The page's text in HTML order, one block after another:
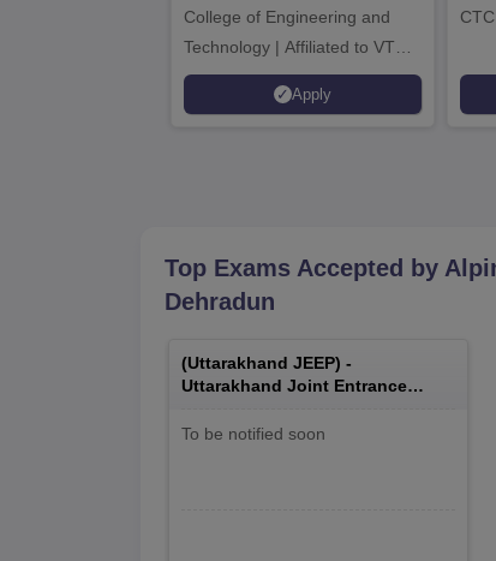
College of Engineering and
Technology | Affiliated to VTU |
AICTE Approved | NBA
Accredited | Highest CTC 33
Apply
Top Exams Accepted by
Dehradun
(Uttarakhand JEEP) -
Uttarakhand Joint Entrance
To be notified soon